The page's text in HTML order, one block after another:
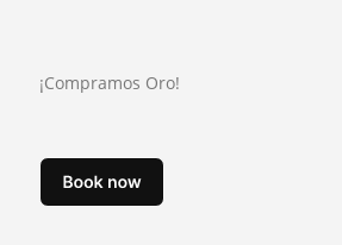
¡Compramos Oro!